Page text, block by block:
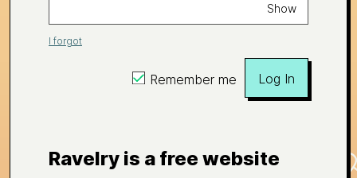
Show
I forgot
Remember me Log In
Ravelry is a free website